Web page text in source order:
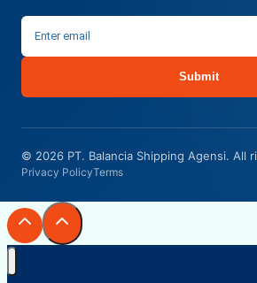
Submit
© 2026 PT. Balancia Shipping Agensi. All
Privacy PolicyTerms